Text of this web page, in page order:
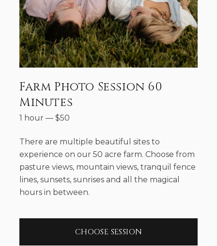
Farm Photo Session 60
Minutes
1 hour — $50
There are multiple beautiful sites to
experience on our 50 acre farm. Choose from
pasture views, mountain views, tranquil fence
lines, sunsets, sunrises and all the magical
hours in between.
CHOOSE SESSION